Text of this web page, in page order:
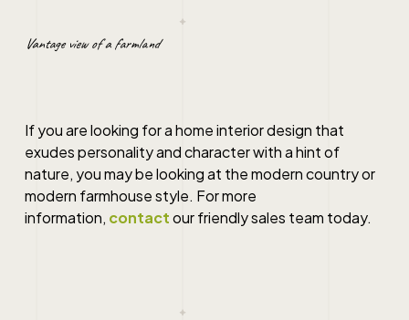
Vantage view of a farmland
If you are looking for a home interior design that
exudes personality and character with a hint of
nature, you may be looking at the modern country or
modern farmhouse style. For more
information, contactour friendly sales team today.